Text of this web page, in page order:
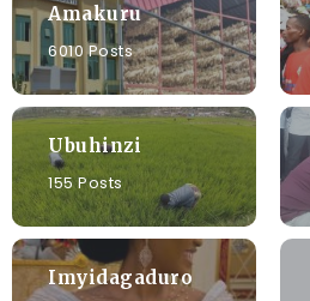
Amakuru
6010 Posts
Ubuhinzi
155 Posts
Imyidagaduro